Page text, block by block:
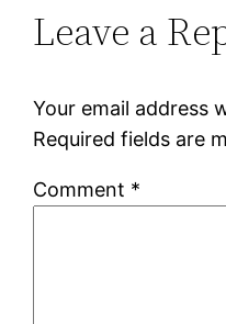
Leave a
Your email address
Required fields are
Comment *